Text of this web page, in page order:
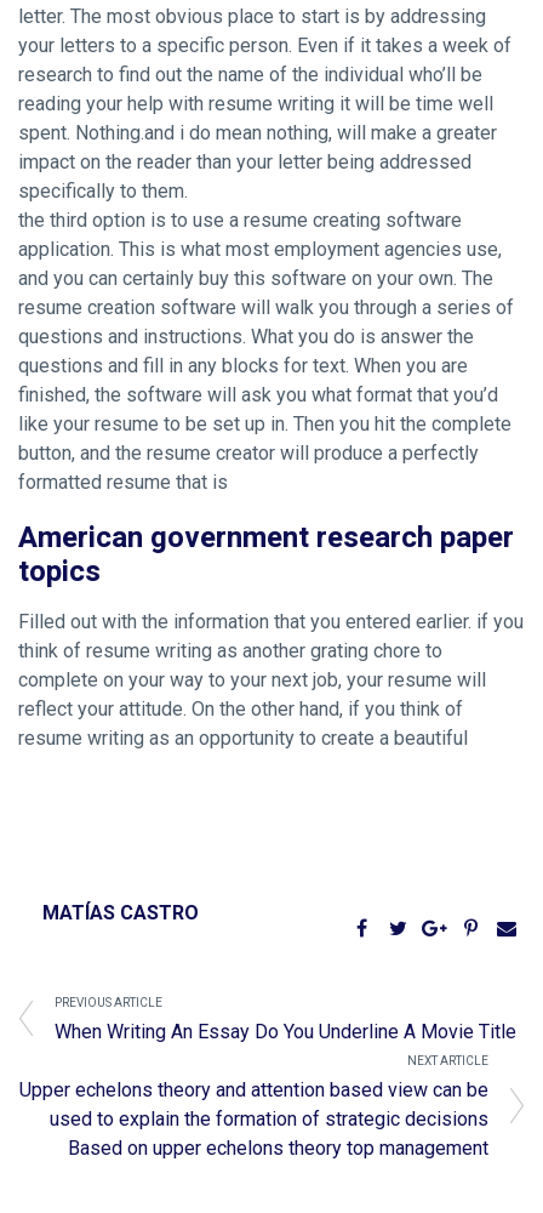
letter. The most obvious place to start is by addressing
your letters to a specific person. Even if it takes a week of
research to find out the name of the individual who’ll be
reading your help with resume writing it will be time well
spent. Nothing.and i do mean nothing, will make a greater
impact on the reader than your letter being addressed
specifically to them.
the third option is to use a resume creating software
application. This is what most employment agencies use,
and you can certainly buy this software on your own. The
resume creation software will walk you through a series of
questions and instructions. What you do is answer the
questions and fill in any blocks for text. When you are
finished, the software will ask you what format that you’d
like your resume to be set up in. Then you hit the complete
button, and the resume creator will produce a perfectly
formatted resume that is
American government research paper
topics
Filled out with the information that you entered earlier. if you
think of resume writing as another grating chore to
complete on your way to your next job, your resume will
reflect your attitude. On the other hand, if you think of
resume writing as an opportunity to create a beautiful
MATÍAS CASTRO
PREVIOUS ARTICLE
When Writing An Essay Do You Underline A Movie Title
NEXT ARTICLE
Upper echelons theory and attention based view can be
used to explain the formation of strategic decisions
Based on upper echelons theory top management